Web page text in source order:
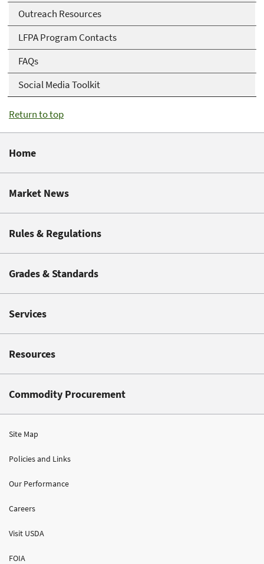
Outreach Resources
LFPA Program Contacts
FAQs
Social Media Toolkit
Return to top
Home
Market News
Rules & Regulations
Grades & Standards
Services
Resources
Commodity Procurement
Site Map
Policies and Links
Our Performance
Careers
Visit USDA
FOIA